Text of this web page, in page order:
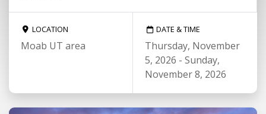
LOCATION
Moab UT area
DATE & TIME
Thursday, November
5, 2026 - Sunday,
November 8, 2026